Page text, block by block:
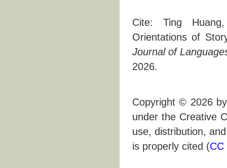
Cite: Ting
Orientations of
Journal of
2026.
Copyright © 2026
under the Creative
use, distribution,
is properly cited (CC